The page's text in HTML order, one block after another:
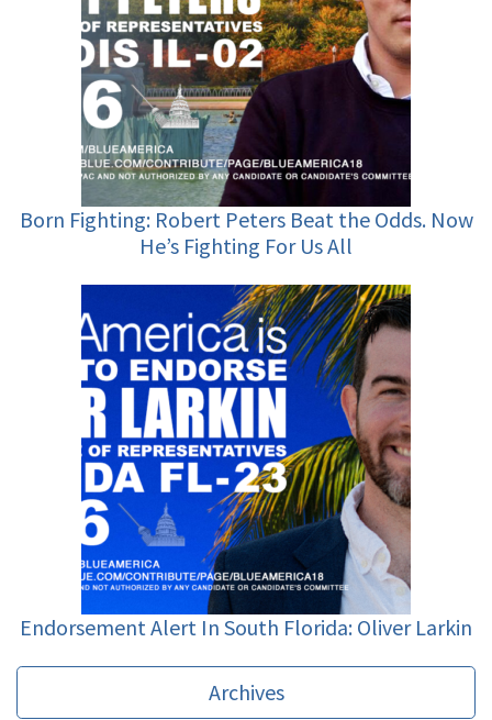
Born Fighting: Robert Peters Beat the Odds. Now
He’s Fighting For Us All
Endorsement Alert In South Florida: Oliver Larkin
Archives